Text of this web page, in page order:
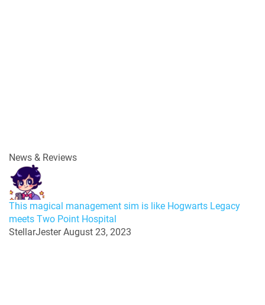
News & Reviews
This magical management sim is like Hogwarts Legacy
meets Two Point Hospital
StellarJesterAugust 23, 2023